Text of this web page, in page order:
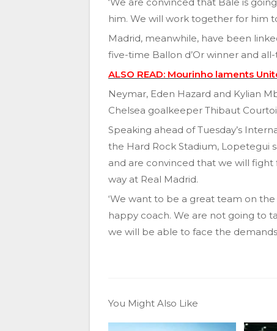
him. We will work together for him
Madrid, meanwhile, have been
five-time Ballon d’Or winner and
ALSO READ: Mourinho laments
Neymar, Eden Hazard and Kylian
Chelsea goalkeeper Thibaut
Speaking ahead of Tuesday’s
the Hard Rock Stadium, Lopetegui
and are convinced that we will
way at Real Madrid.
‘We want to be a great team on
happy coach. We are not going to
we will be able to face the
You Might Also Like